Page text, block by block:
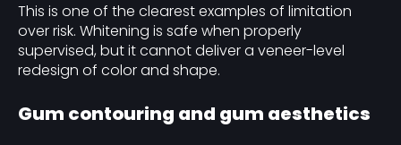
This is one of the clearest examples of limitation
over risk. Whitening is safe when properly
supervised, but it cannot deliver a veneer-level
redesign of color and shape.
Gum contouring and gum aesthetics